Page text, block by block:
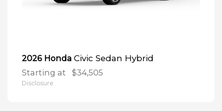
2026 Honda Civic Sedan Hybrid
Starting at $34,505
Disclosure